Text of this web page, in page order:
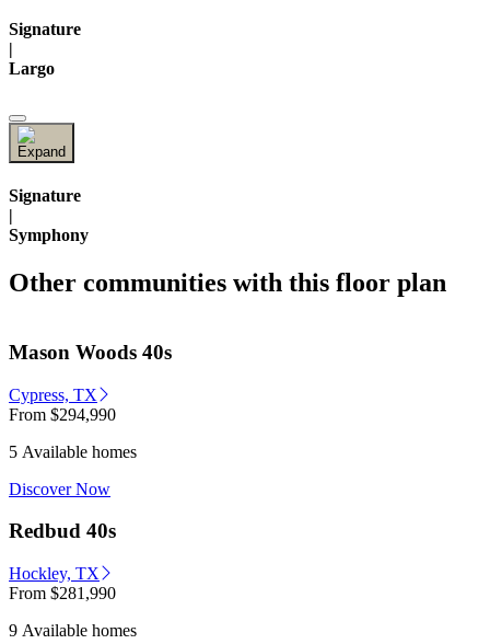
Signature
|
Largo
Signature
|
Symphony
Other communities with this floor plan
Mason Woods 40s
Cypress, TX
From $294,990
5 Available homes
Discover Now
Redbud 40s
Hockley, TX
From $281,990
9 Available homes